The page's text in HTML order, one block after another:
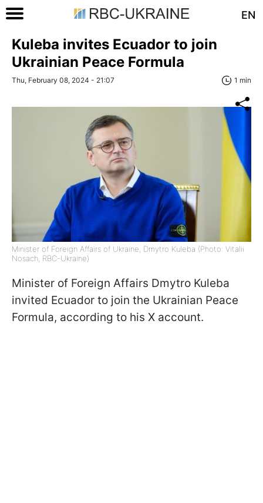
EN
Kuleba invites Ecuador to join
Ukrainian Peace Formula
Thu, February 08, 2024 - 21:07 1 min
Minister of Foreign Affairs of Ukraine, Dmytro Kuleba (Photo: Vitalii
Nosach, RBC-Ukraine)
Minister of Foreign Affairs Dmytro Kuleba
invited Ecuador to join the Ukrainian Peace
Formula, according to his X account.